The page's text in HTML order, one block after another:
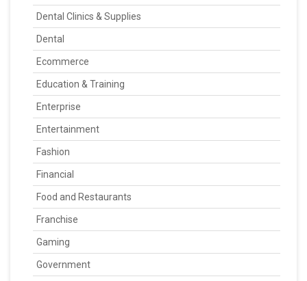
Dental Clinics & Supplies
Dental
Ecommerce
Education & Training
Enterprise
Entertainment
Fashion
Financial
Food and Restaurants
Franchise
Gaming
Government